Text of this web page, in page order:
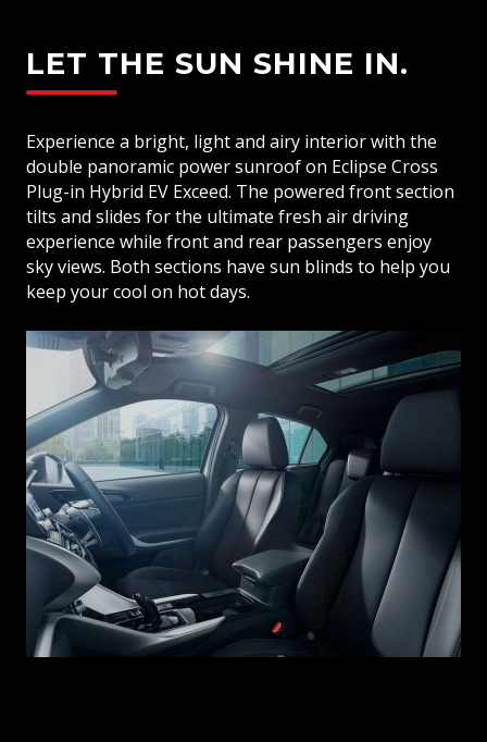
LET THE SUN SHINE IN.
Experience a bright, light and airy interior with the
double panoramic power sunroof on Eclipse Cross
Plug-in Hybrid EV Exceed. The powered front section
tilts and slides for the ultimate fresh air driving
experience while front and rear passengers enjoy
sky views. Both sections have sun blinds to help you
keep your cool on hot days.